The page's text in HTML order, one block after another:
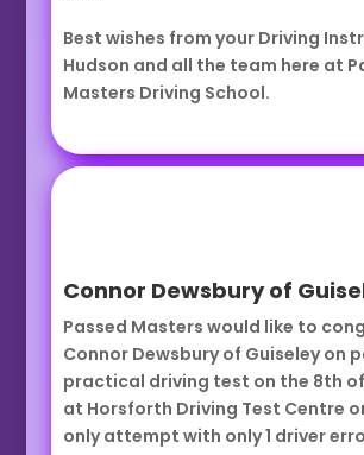
Best wishes from your Driving
Hudson and all the team here at
Masters Driving School.
Connor Dewsbury of
Passed Masters would like to
Connor Dewsbury of Guiseley on
practical driving test on the 8th of
at Horsforth Driving Test Centre
only attempt with only 1 driver